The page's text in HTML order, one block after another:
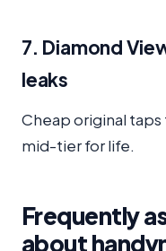
7. Diamond
leaks
Cheap original taps
mid-tier for life.
Frequently
about